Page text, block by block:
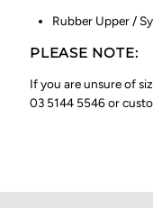
Rubber Upper /
PLEASE NOTE:
If you are unsure of
03 5144 5546 or